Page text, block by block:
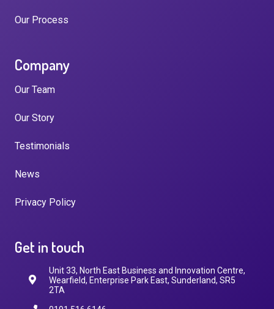
Our Process
Company
Our Team
Our Story
Testimonials
News
Privacy Policy
Get in touch
Unit 33, North East Business and Innovation Centre,
Wearfield, Enterprise Park East, Sunderland, SR5
2TA